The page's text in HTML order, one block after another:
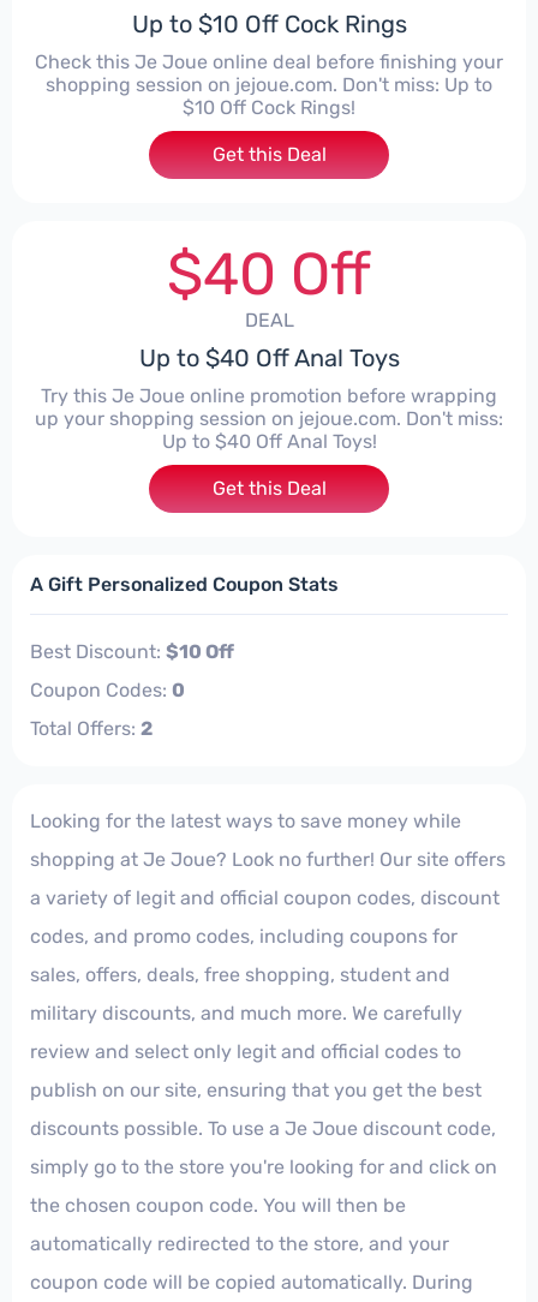
Up to $10 Off Cock Rings
Check this Je Joue online deal before finishing your
shopping session on jejoue.com. Don't miss: Up to
$10 Off Cock Rings!
Get this Deal
$40 Off
DEAL
Up to $40 Off Anal Toys
Try this Je Joue online promotion before wrapping
up your shopping session on jejoue.com. Don't miss:
Up to $40 Off Anal Toys!
Get this Deal
A Gift Personalized Coupon Stats
Best Discount: $10 Off
Coupon Codes: 0
Total Offers: 2
Looking for the latest ways to save money while
shopping at Je Joue? Look no further! Our site offers
a variety of legit and official coupon codes, discount
codes, and promo codes, including coupons for
sales, offers, deals, free shopping, student and
military discounts, and much more. We carefully
review and select only legit and official codes to
publish on our site, ensuring that you get the best
discounts possible. To use a Je Joue discount code,
simply go to the store you're looking for and click on
the chosen coupon code. You will then be
automatically redirected to the store, and your
coupon code will be copied automatically. During